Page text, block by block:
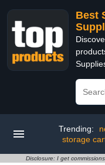
Best
Trending:
storage
Disclosure: I get